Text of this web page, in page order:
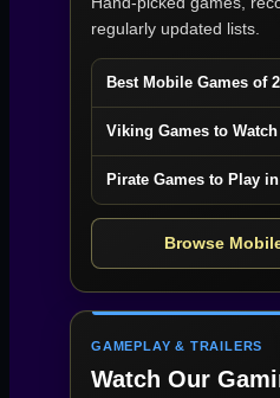
regularly updated lists.
Best Mobile Games of
Viking Games to
Pirate Games to Play in
Browse
GAMEPLAY & TRAILERS
Watch Our